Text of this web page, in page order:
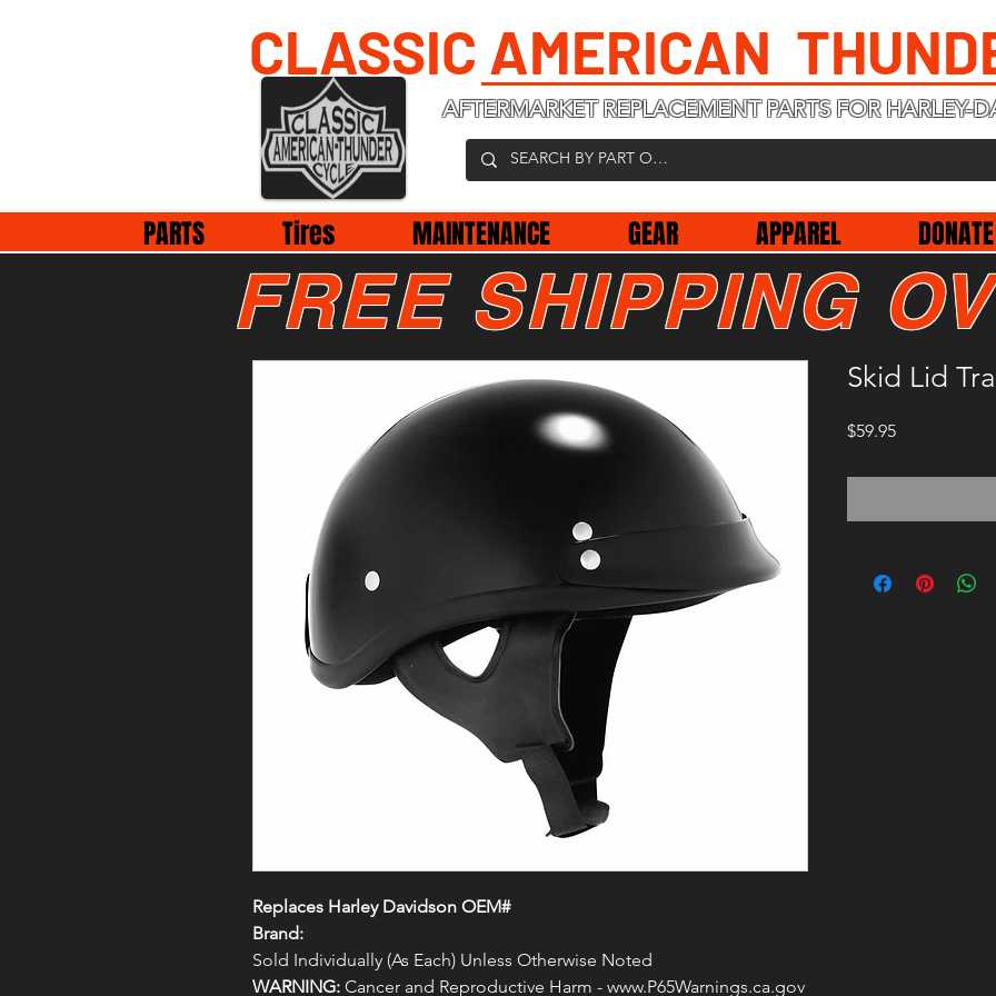
CLASSIC AMERICAN
AFTERMARKET REPLACEMENT PARTS FOR HARLEY-
PARTS Tires MAINTENANCE GEAR APPAREL
Replaces Harley Davidson OEM#
Brand:
Sold Individually (As Each) Unless Otherwise Noted
WARNING: Cancer and Reproductive Harm - www.P65Warnings.ca.gov
Skid Lid
$59.95Price
FREE SHIPPING